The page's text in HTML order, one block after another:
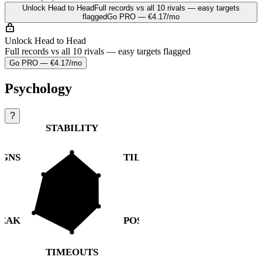
Unlock Head to Head Full records vs all 10 rivals — easy targets
flaggedGo PRO — €4.17/mo
Unlock Head to Head
Full records vs all 10 rivals — easy targets flagged
Go PRO — €4.17/mo
Psychology
?
STABILITY
TILT
POST-LOSS
TIMEOUTS